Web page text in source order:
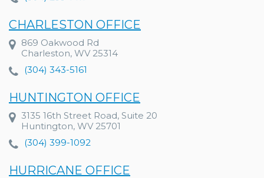
CHARLESTON OFFICE
869 Oakwood Rd
Charleston, WV 25314
(304) 343-5161
HUNTINGTON OFFICE
3135 16th Street Road, Suite 20
Huntington, WV 25701
(304) 399-1092
HURRICANE OFFICE